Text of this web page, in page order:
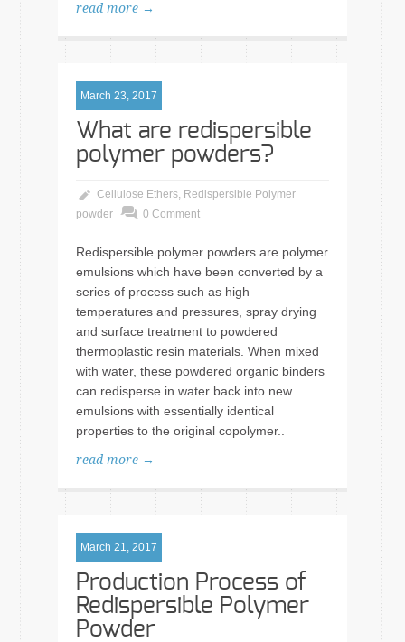
read more →
March 23, 2017
What are redispersible
polymer powders?
Cellulose Ethers, Redispersible Polymer
powder
0 Comment
Redispersible polymer powders are polymer
emulsions which have been converted by a
series of process such as high
temperatures and pressures, spray drying
and surface treatment to powdered
thermoplastic resin materials. When mixed
with water, these powdered organic binders
can redisperse in water back into new
emulsions with essentially identical
properties to the original copolymer..
read more →
March 21, 2017
Production Process of
Redispersible Polymer
Powder